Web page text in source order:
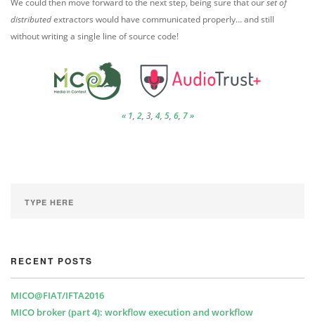
We could then move forward to the next step, being sure that ourset of
distributedextractors would have communicated properly… and still
without writing a single line of source code!
« 1, 2, 3, 4, 5, 6, 7 »
RECENT POSTS
MICO@FIAT/IFTA2016
MICO broker (part 4): workflow execution and workflow